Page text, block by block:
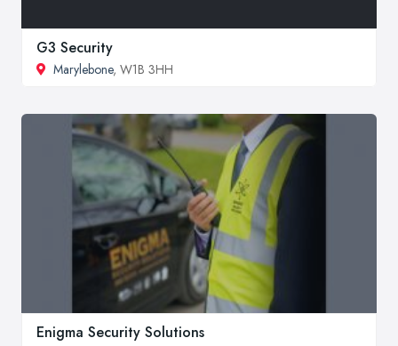
G3 Security
Marylebone, W1B 3HH
Enigma Security Solutions